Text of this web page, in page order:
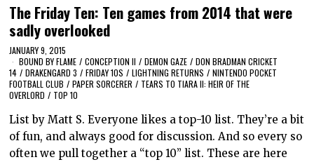
The Friday Ten: Ten games from 2014 that were
sadly overlooked
JANUARY 9, 2015
BOUND BY FLAME / CONCEPTION II / DEMON GAZE / DON BRADMAN CRICKET
14 / DRAKENGARD 3 / FRIDAY 10S / LIGHTNING RETURNS / NINTENDO POCKET
FOOTBALL CLUB / PAPER SORCERER / TEARS TO TIARA II: HEIR OF THE
OVERLORD / TOP 10
List by Matt S. Everyone likes a top-10 list. They’re a bit
of fun, and always good for discussion. And so every so
often we pull together a “top 10” list. These are here